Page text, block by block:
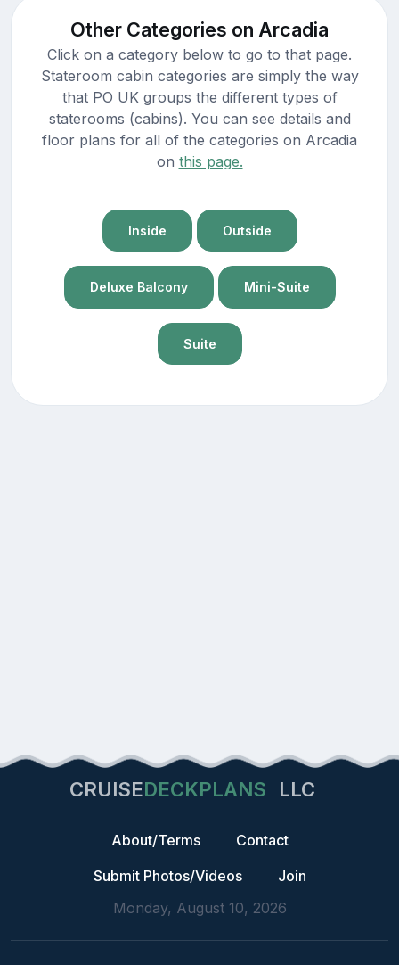
Other Categories on Arcadia
Click on a category below to go to that page.
Stateroom cabin categories are simply the way
that PO UK groups the different types of
staterooms (cabins). You can see details and
floor plans for all of the categories on Arcadia
on this page.
Inside Outside
Deluxe Balcony Mini-Suite
Suite
CRUISEDECKPLANS LLC
About/Terms
Contact
Submit Photos/Videos
Join
Monday, August 10, 2026